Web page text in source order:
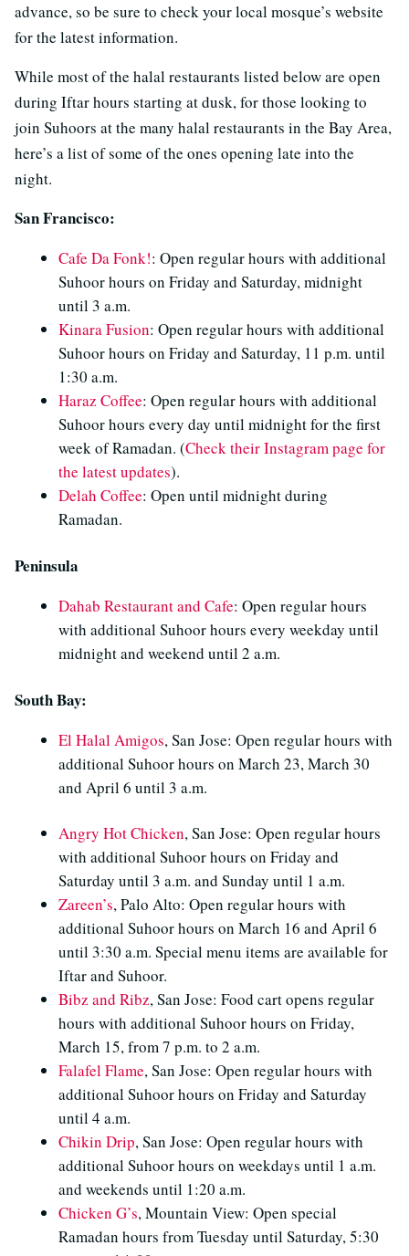
advance, so be sure to check your local mosque’s website
for the latest information.
While most of the halal restaurants listed below are open
during Iftar hours starting at dusk, for those looking to
join Suhoors at the many halal restaurants in the Bay Area,
here’s a list of some of the ones opening late into the
night.
San Francisco:
Cafe Da Fonk!: Open regular hours with additional
Suhoor hours on Friday and Saturday, midnight
until 3 a.m.
Kinara Fusion: Open regular hours with additional
Suhoor hours on Friday and Saturday, 11 p.m. until
1:30 a.m.
Haraz Coffee: Open regular hours with additional
Suhoor hours every day until midnight for the first
week of Ramadan. (Check their Instagram page for
the latest updates).
Delah Coffee: Open until midnight during
Ramadan.
Peninsula
Dahab Restaurant and Cafe: Open regular hours
with additional Suhoor hours every weekday until
midnight and weekend until 2 a.m.
South Bay:
El Halal Amigos, San Jose: Open regular hours with
additional Suhoor hours on March 23, March 30
and April 6 until 3 a.m.
Angry Hot Chicken, San Jose: Open regular hours
with additional Suhoor hours on Friday and
Saturday until 3 a.m. and Sunday until 1 a.m.
Zareen’s, Palo Alto: Open regular hours with
additional Suhoor hours on March 16 and April 6
until 3:30 a.m. Special menu items are available for
Iftar and Suhoor.
Bibz and Ribz, San Jose: Food cart opens regular
hours with additional Suhoor hours on Friday,
March 15, from 7 p.m. to 2 a.m.
Falafel Flame, San Jose: Open regular hours with
additional Suhoor hours on Friday and Saturday
until 4 a.m.
Chikin Drip, San Jose: Open regular hours with
additional Suhoor hours on weekdays until 1 a.m.
and weekends until 1:20 a.m.
Chicken G’s, Mountain View: Open special
Ramadan hours from Tuesday until Saturday, 5:30